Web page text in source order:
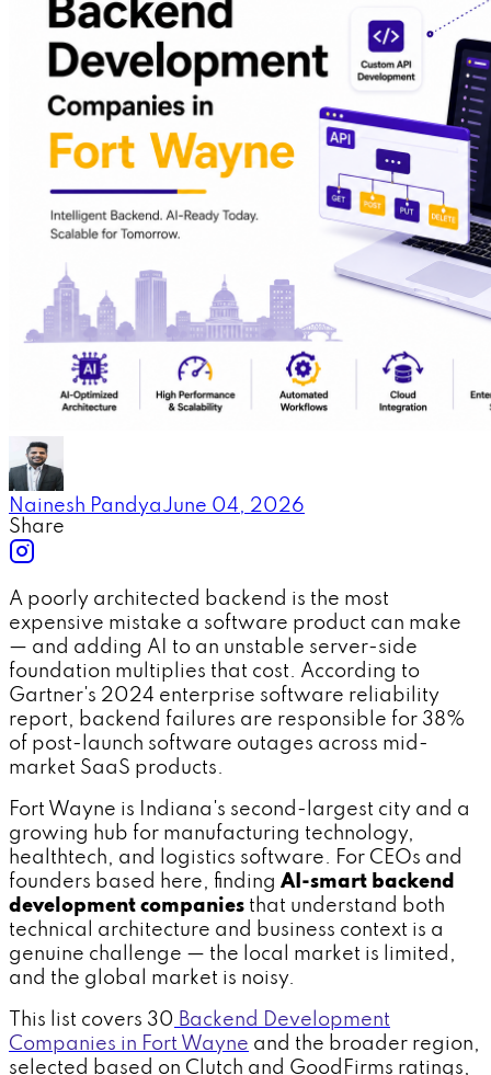
Nainesh PandyaJune 04, 2026
Share
A poorly architected backend is the most
expensive mistake a software product can make
— and adding AI to an unstable server-side
foundation multiplies that cost. According to
Gartner's 2024 enterprise software reliability
report, backend failures are responsible for 38%
of post-launch software outages across mid-
market SaaS products.
Fort Wayne is Indiana's second-largest city and a
growing hub for manufacturing technology,
healthtech, and logistics software. For CEOs and
founders based here, finding AI-smart backend
development companies that understand both
technical architecture and business context is a
genuine challenge — the local market is limited,
and the global market is noisy.
This list covers 30 Backend Development
Companies in Fort Wayne and the broader region,
selected based on Clutch and GoodFirms ratings,